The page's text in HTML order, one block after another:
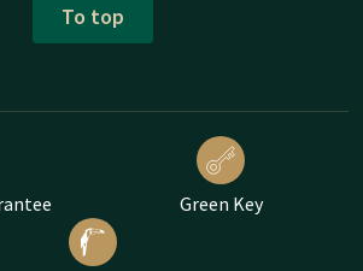
To top
Green Key